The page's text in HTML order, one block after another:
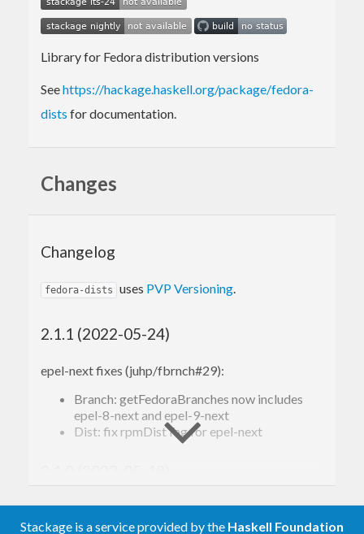
Library for Fedora distribution versions
Seehttps://hackage.haskell.org/package/fedora-
dists for documentation.
Changes
Changelog
fedora-dists uses PVP Versioning.
2.1.1 (2022-05-24)
epel-next fixes (juhp/fbrnch#29):
Branch: getFedoraBranches now includes
epel-8-next and epel-9-next
Dist: fix rpmDistTag for epel-next
add epel-next to Dist and Branch
(juhp/fbrnch#29)
Stackage is a service provided by the Haskell Foundation